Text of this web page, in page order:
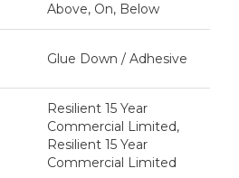
Above, On, Below
Glue Down / Adhesive
Resilient 15 Year
Commercial Limited,
Resilient 15 Year
Commercial Limited